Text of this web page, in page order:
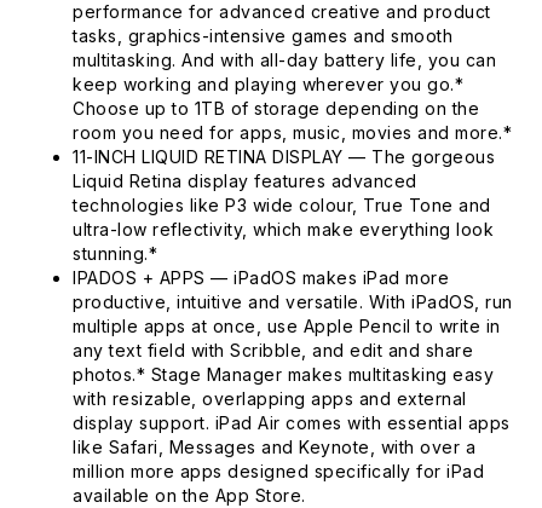
performance for advanced creative and product
tasks, graphics-intensive games and smooth
multitasking. And with all-day battery life, you can
keep working and playing wherever you go.*
Choose up to 1TB of storage depending on the
room you need for apps, music, movies and more.*
11-INCH LIQUID RETINA DISPLAY — The gorgeous
Liquid Retina display features advanced
technologies like P3 wide colour, True Tone and
ultra-low reflectivity, which make everything look
stunning.*
IPADOS + APPS — iPadOS makes iPad more
productive, intuitive and versatile. With iPadOS, run
multiple apps at once, use Apple Pencil to write in
any text field with Scribble, and edit and share
photos.* Stage Manager makes multitasking easy
with resizable, overlapping apps and external
display support. iPad Air comes with essential apps
like Safari, Messages and Keynote, with over a
million more apps designed specifically for iPad
available on the App Store.